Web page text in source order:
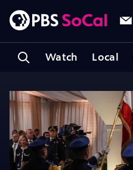
Watch Local